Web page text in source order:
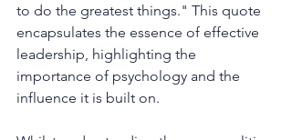
to do the greatest things." This quote
encapsulates the essence of effective
leadership, highlighting the
importance of psychology and the
influence it is built on.